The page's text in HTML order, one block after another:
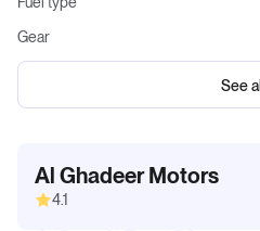
Gear
See all
Al Ghadeer Motors
4.1